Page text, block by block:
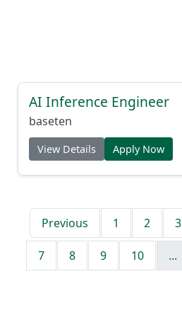
AI Inference Engineer
baseten
View Details Apply Now
Previous 1 2 3
7 8 9 10 ...